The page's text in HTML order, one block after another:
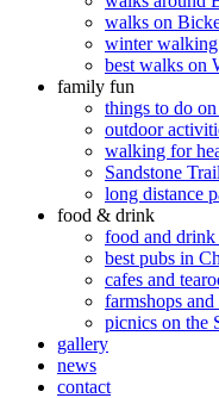
walks on
winter walking
best walks on
family fun
things to do
outdoor
walking for
Sandstone
long distance
food & drink
food and
best pubs in
cafes and
farmshops and
picnics on the
gallery
news
contact